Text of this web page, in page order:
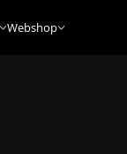
Webshop